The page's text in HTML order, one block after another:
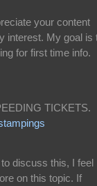
your content
interest. My goal is
for first time info.
TICKETS.
discuss this, I feel
on this topic. If